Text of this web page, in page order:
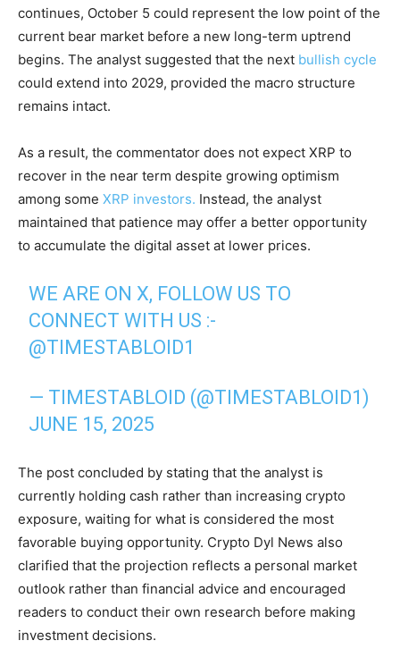
continues, October 5 could represent the low point of the
current bear market before a new long-term uptrend
begins. The analyst suggested that the next bullish cycle
could extend into 2029, provided the macro structure
remains intact.
As a result, the commentator does not expect XRP to
recover in the near term despite growing optimism
among some XRP investors. Instead, the analyst
maintained that patience may offer a better opportunity
to accumulate the digital asset at lower prices.
WE ARE ON X, FOLLOW US TO
CONNECT WITH US :-
@TIMESTABLOID1
— TIMESTABLOID (@TIMESTABLOID1)
JUNE 15, 2025
The post concluded by stating that the analyst is
currently holding cash rather than increasing crypto
exposure, waiting for what is considered the most
favorable buying opportunity. Crypto Dyl News also
clarified that the projection reflects a personal market
outlook rather than financial advice and encouraged
readers to conduct their own research before making
investment decisions.